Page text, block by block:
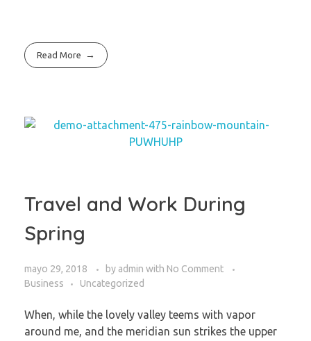
Read More
Travel and Work During
Spring
mayo 29, 2018 by admin with No Comment
Business
Uncategorized
When, while the lovely valley teems with vapor
around me, and the meridian sun strikes the upper